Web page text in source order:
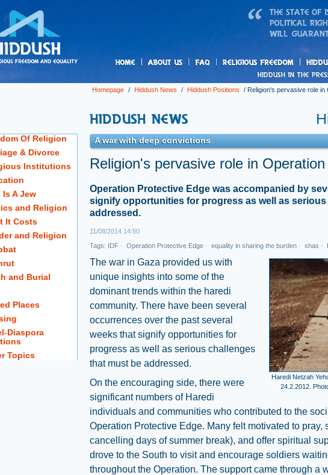
freedom
Homepage / Hiddush News / Hiddush Positions / Religion's pervasive role in
Of Religion
& Divorce
Institutions
Is A Jew
and Religion
It Costs
and Religion
and Burial
Places
Diaspora
Topics
A war with deep convictions
Religion's pervasive role in
Operation Protective Edge was accompanied by
signify opportunities for progress as well as
addressed.
11/08/2014 14:50
Tags: IDF · Operation Protective Edge · equality in sharing the burden · shas ·
Haredi Netzah
24.2.2012.
The war in Gaza provided us with
unique insights into some of the
dominant trends within the haredi
community. There have been several
occurrences over the past several
weeks that signify opportunities for
progress as well as serious challenges
that must be addressed.
On the encouraging side, there were
significant numbers of Haredi
individuals and communities who contributed to the
Operation Protective Edge. Many felt motivated to pray,
cancelling days of summer break), and offer spiritual
drove to the South to visit and encourage soldiers
throughout the Operation. The support came through a